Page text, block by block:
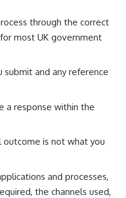
through the correct
most UK government
and any reference
a response within the
is not what you
and processes,
the channels used,